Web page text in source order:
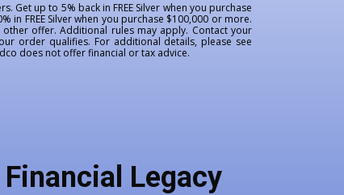
Legacy
Get up to 5% back in FREE Silver when you purchase
in FREE Silver when you purchase $100,000 or more.
offer. Additional rules may apply. Contact your
order qualifies. For additional details, please see
does not offer financial or tax advice.